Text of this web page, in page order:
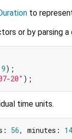
to
or by parsing
9
20"
time units.
56, minutes: 14